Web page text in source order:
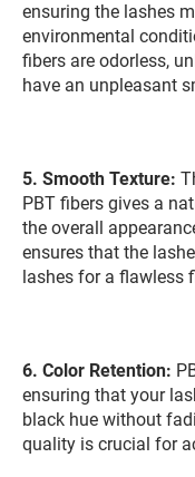
ensuring the lashes
environmental
fibers are odorless,
have an unpleasant
5. Smooth Texture:
PBT fibers gives a
the overall
ensures that the
lashes for a flawless
6. Color Retention:
ensuring that your
black hue without
quality is crucial for